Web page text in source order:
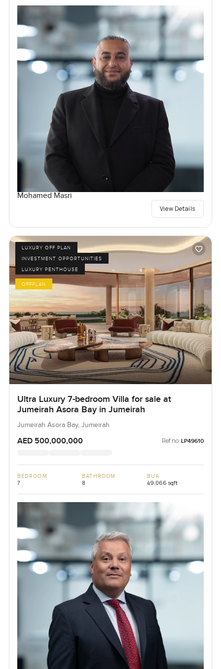
Mohamed Masri
View Details
LUXURY OFF PLAN
INVESTMENT OPPORTUNITIES
LUXURY PENTHOUSE
OFFPLAN
Ultra Luxury 7-bedroom Villa for sale at
Jumeirah Asora Bay in Jumeirah
Jumeirah Asora Bay, Jumeirah
AED 500,000,000 Ref no: LP49610
BEDROOM
7
BATHROOM
8
BUA
49,066 sqft